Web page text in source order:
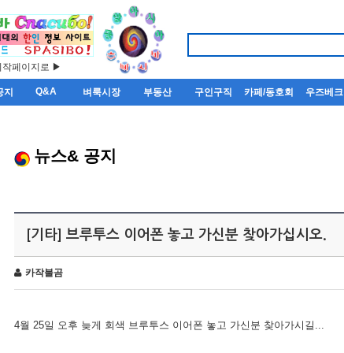
작페이지로 ▶
Q&A 벼룩시장 부동산 구인구직 카페/동호회 우즈베크
뉴스& 공지
[기타] 브루투스 이어폰 놓고 가신분 찾아가십시오.
카작불곰
4월 25일 오후 늦게 회색 브루투스 이어폰 놓고 가신분 찾아가시길...